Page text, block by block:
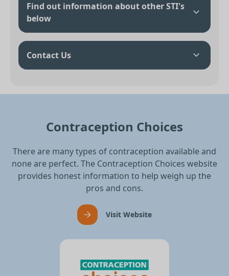
Find out information about other STI's
below
Contact Us
Contraception Choices
There are many types of contraception available and
none are perfect. The Contraception Choices website
provides honest information to help weigh up the
pros and cons.
Visit Website